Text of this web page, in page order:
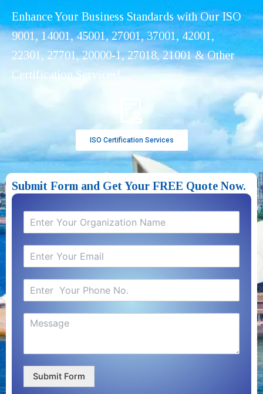
Enhance Your Business Standards with Our ISO
9001, 14001, 45001, 27001, 37001, 42001,
22301, 27701, 20000-1, 27018, 21001 & Other
Certification Services!
ISO Certification Services
Submit Form and Get Your FREE Quote Now.
Submit Form